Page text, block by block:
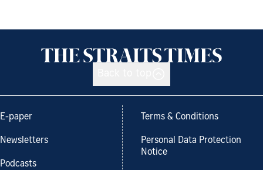
E-paper
Newsletters
Podcasts
Terms & Conditions
Personal Data Protection
Notice